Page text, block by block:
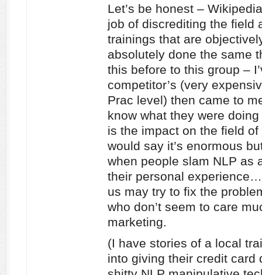
Let’s be honest –
job of discrediting the field
trainings that are
absolutely done the same
this before to this group –
competitor’s (very
Prac level) then came to
know what they were
is the impact on the field
would say it’s enormous
when people slam NLP as
their personal
us may try to fix the
who don’t seem to care
marketing.
(I have stories of a local
into giving their credit card